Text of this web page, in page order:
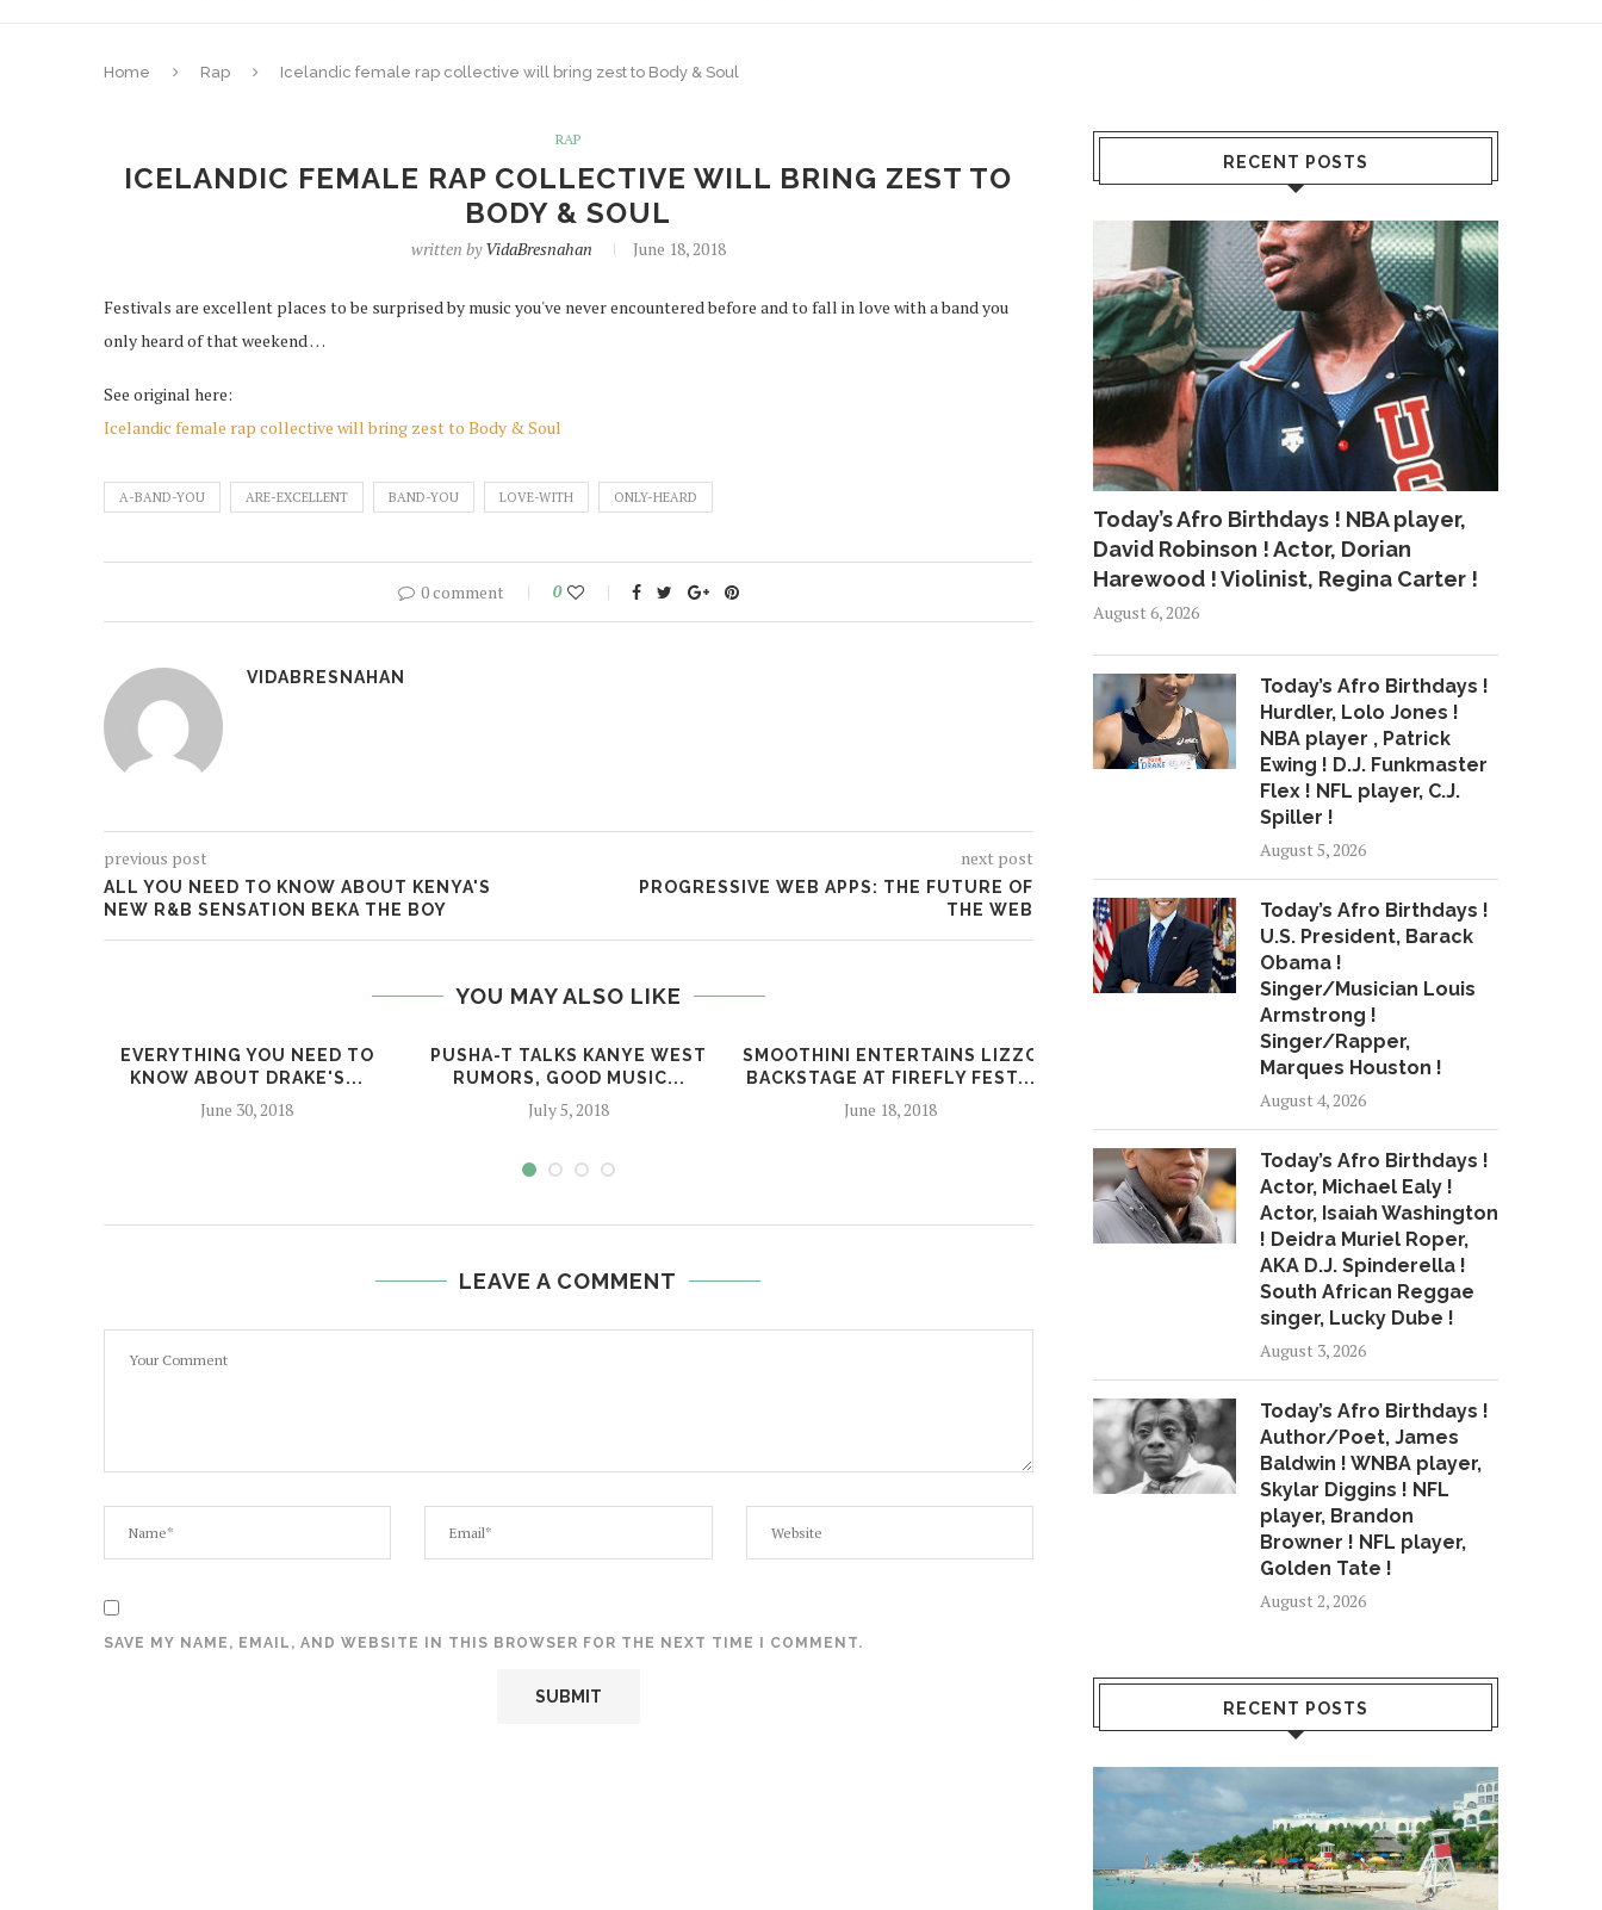
Home Rap Icelandic female rap collective will bring zest to Body & Soul
RAP
ICELANDIC FEMALE RAP COLLECTIVE WILL BRING ZEST TO
BODY & SOUL
written byVidaBresnahan June 18, 2018
Festivals are excellent places to be surprised by music you've never encountered before and to fall in love with a band you
only heard of that weekend …
See original here:
Icelandic female rap collective will bring zest to Body & Soul
A-BAND-YOU ARE-EXCELLENT BAND-YOU LOVE-WITH ONLY-HEARD
0 comment 0
VIDABRESNAHAN
previous post
ALL YOU NEED TO KNOW ABOUT KENYA'S
NEW R&B SENSATION BEKA THE BOY
next post
PROGRESSIVE WEB APPS: THE FUTURE OF
THE WEB
YOU MAY ALSO LIKE
EVERYTHING YOU NEED TO
KNOW ABOUT DRAKE'S...
June 30, 2018
PUSHA-T TALKS KANYE WEST
RUMORS, GOOD MUSIC...
July 5, 2018
SMOOTHINI ENTERTAINS LIZZO
BACKSTAGE AT FIREFLY FEST...
June 18, 2018
HIP-HOP HOCKEY, CROATIAN
PASTELS, AND A
HEARTBROKEN...
July 24, 2018
HAVE 15 MINUTES?
QUICK,
LEAVE A COMMENT
SAVE MY NAME, EMAIL, AND WEBSITE IN THIS BROWSER FOR THE NEXT TIME I COMMENT.
RECENT POSTS
Today’s Afro Birthdays ! NBA player,
David Robinson ! Actor, Dorian
Harewood ! Violinist, Regina Carter !
August 6, 2026
Today’s Afro Birthdays !
Hurdler, Lolo Jones !
NBA player , Patrick
Ewing ! D.J. Funkmaster
Flex ! NFL player, C.J.
Spiller !
August 5, 2026
Today’s Afro Birthdays !
U.S. President, Barack
Obama !
Singer/Musician Louis
Armstrong !
Singer/Rapper,
Marques Houston !
August 4, 2026
Today’s Afro Birthdays !
Actor, Michael Ealy !
Actor, Isaiah Washington
! Deidra Muriel Roper,
AKA D.J. Spinderella !
South African Reggae
singer, Lucky Dube !
August 3, 2026
Today’s Afro Birthdays !
Author/Poet, James
Baldwin ! WNBA player,
Skylar Diggins ! NFL
player, Brandon
Browner ! NFL player,
Golden Tate !
August 2, 2026
RECENT POSTS